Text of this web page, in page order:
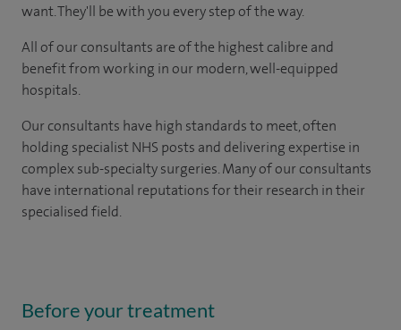
want. They'll be with you every step of the way.
All of our consultants are of the highest calibre and
benefit from working in our modern, well-equipped
hospitals.
Our consultants have high standards to meet, often
holding specialist NHS posts and delivering expertise in
complex sub-specialty surgeries. Many of our consultants
have international reputations for their research in their
specialised field.
Before your treatment